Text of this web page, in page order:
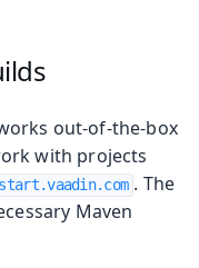
out-of-the-box
with projects
. The
Maven